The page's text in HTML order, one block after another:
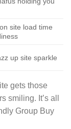
site load time
up site sparkle
gets those
smiling. It’s all
Group Buy